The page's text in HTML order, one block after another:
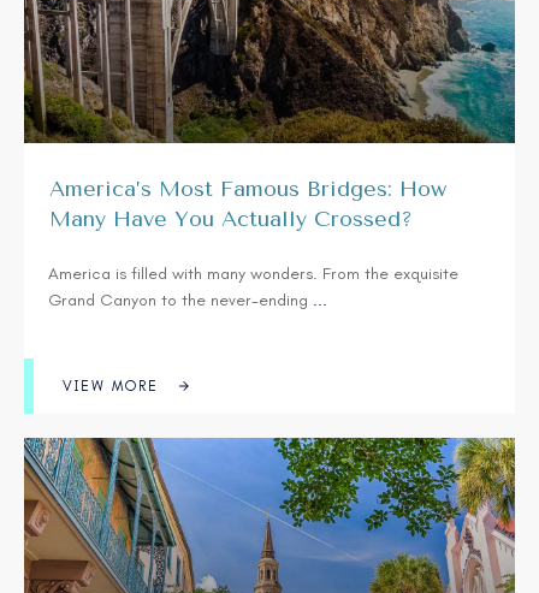
America’s Most Famous Bridges: How
Many Have You Actually Crossed?
America is filled with many wonders. From the exquisite
Grand Canyon to the never-ending ...
VIEW MORE